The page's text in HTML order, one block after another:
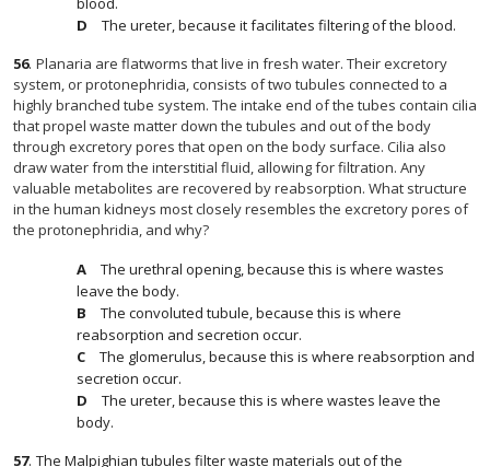
The ureter, because it facilitates filtering of the blood.
56. Planaria are flatworms that live in fresh water. Their excretory
system, or protonephridia, consists of two tubules connected to a
highly branched tube system. The intake end of the tubes contain cilia
that propel waste matter down the tubules and out of the body
through excretory pores that open on the body surface. Cilia also
draw water from the interstitial fluid, allowing for filtration. Any
valuable metabolites are recovered by reabsorption. What structure
in the human kidneys most closely resembles the excretory pores of
the protonephridia, and why?
The urethral opening, because this is where wastes
leave the body.
The convoluted tubule, because this is where
reabsorption and secretion occur.
The glomerulus, because this is where reabsorption and
secretion occur.
The ureter, because this is where wastes leave the
body.
57. The Malpighian tubules filter waste materials out of the